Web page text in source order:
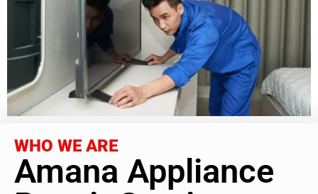
WHO WE ARE
Amana Appliance